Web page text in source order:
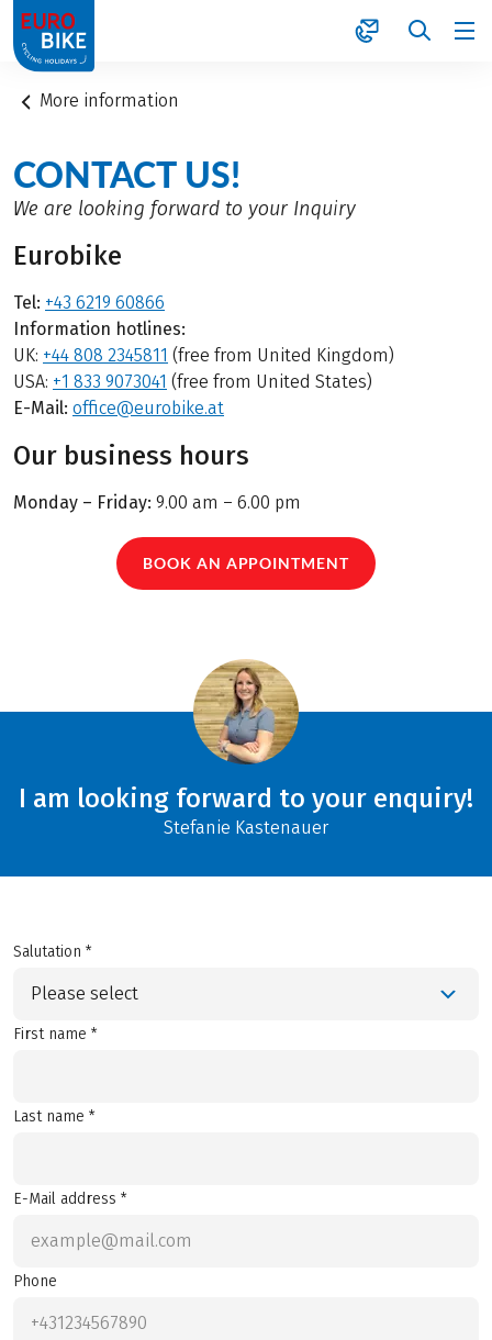
1
More information
CONTACT US!
We are looking forward to your Inquiry
Eurobike
Tel: +43 6219 60866
Information hotlines:
UK: +44 808 2345811 (free from United Kingdom)
USA: +1 833 9073041 (free from United States)
E-Mail: office@eurobike.at
Our business hours
Monday – Friday: 9.00 am – 6.00 pm
BOOK AN APPOINTMENT
I am looking forward to your enquiry!
Stefanie Kastenauer
Salutation *
Please select
First name *
Last name *
E-Mail address *
Phone